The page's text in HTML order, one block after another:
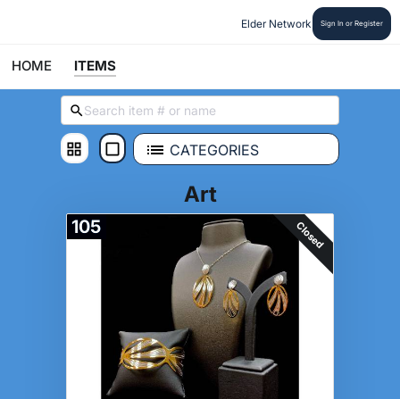
Elder Network Sign In or Register
HOME ITEMS
CATEGORIES
Art
105 Closed